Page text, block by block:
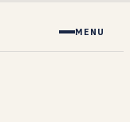
MENU